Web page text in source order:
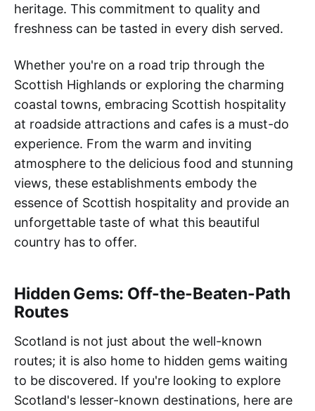
heritage. This commitment to quality and
freshness can be tasted in every dish served.
Whether you're on a road trip through the
Scottish Highlands or exploring the charming
coastal towns, embracing Scottish hospitality
at roadside attractions and cafes is a must-do
experience. From the warm and inviting
atmosphere to the delicious food and stunning
views, these establishments embody the
essence of Scottish hospitality and provide an
unforgettable taste of what this beautiful
country has to offer.
Hidden Gems: Off-the-Beaten-Path
Routes
Scotland is not just about the well-known
routes; it is also home to hidden gems waiting
to be discovered. If you're looking to explore
Scotland's lesser-known destinations, here are